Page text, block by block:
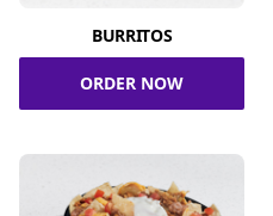
BURRITOS
ORDER NOW